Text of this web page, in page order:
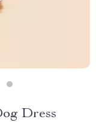
Dress